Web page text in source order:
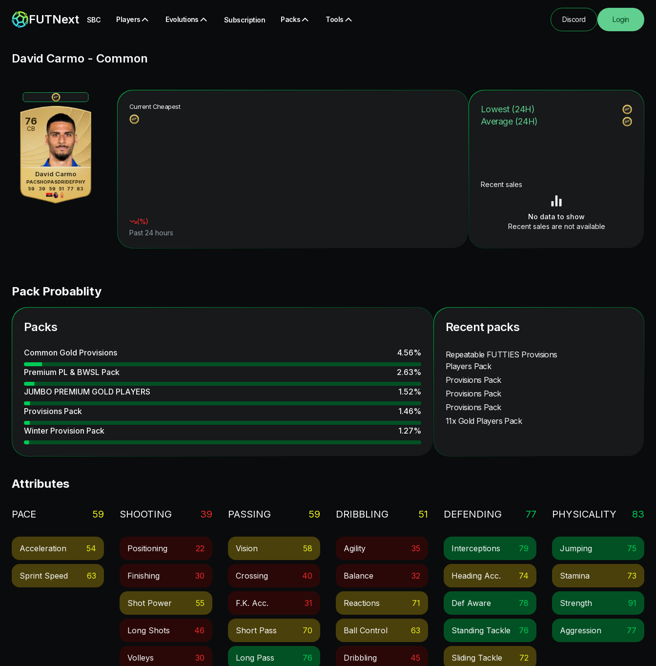
FUTNext SBC Players Evolutions Subscription Packs Tools Discord Login
David Carmo - Common
76
CB
David Carmo
PAC
59
SHO
39
PAS
59
DRI
51
DEF
77
PHY
83
Current Cheapest
(%)
Past 24 hours
Lowest (24H)
Average (24H)
Recent sales
No data to show
Recent sales are not available
Pack Probablity
Packs
Common Gold Provisions 4.56%
Premium PL & BWSL Pack
2.63%
JUMBO PREMIUM GOLD PLAYERS
1.52%
Provisions Pack
1.46%
Winter Provision Pack
1.27%
Recent packs
Repeatable FUTTIES Provisions
Players Pack
Provisions Pack
Provisions Pack
Provisions Pack
11x Gold Players Pack
Attributes
PACE 59
Acceleration 54
Sprint Speed 63
SHOOTING 39
Positioning 22
Finishing 30
Shot Power 55
Long Shots 46
Volleys 30
PASSING 59
Vision 58
Crossing 40
F.k. Acc. 31
Short Pass 70
Long Pass 76
DRIBBLING 51
Agility 35
Balance 32
Reactions 71
Ball Control 63
Dribbling 45
DEFENDING 77
Interceptions 79
Heading Acc. 74
Def Aware 78
Standing Tackle 76
Sliding Tackle 72
PHYSICALITY 83
Jumping 75
Stamina 73
Strength 91
Aggression 77